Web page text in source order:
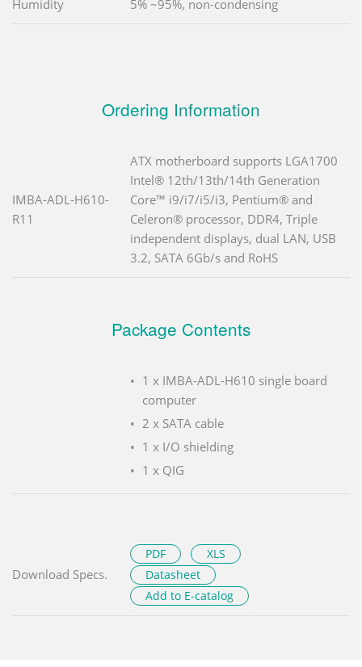
Humidity 5% ~95%, non-condensing
Ordering Information
IMBA-ADL-H610-
R11
ATX motherboard supports LGA1700
Intel® 12th/13th/14th Generation
Core™ i9/i7/i5/i3, Pentium® and
Celeron® processor, DDR4, Triple
independent displays, dual LAN, USB
3.2, SATA 6Gb/s and RoHS
Package Contents
1 x IMBA-ADL-H610 single board
computer
2 x SATA cable
1 x I/O shielding
1 x QIG
Download Specs.
PDF
XLS
Datasheet
Add to E-catalog